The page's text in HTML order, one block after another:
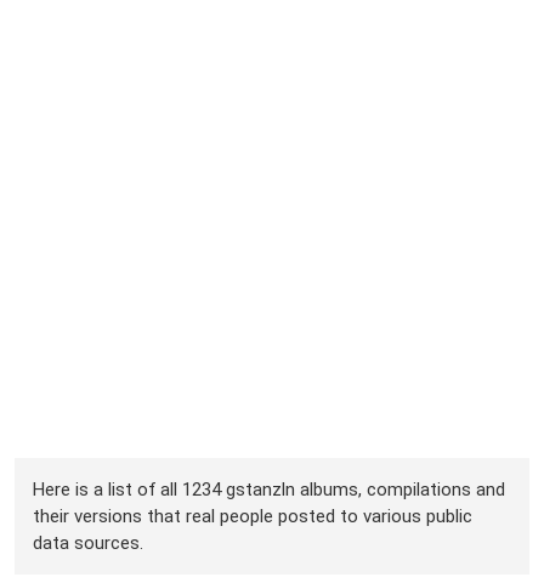
Here is a list of all 1234 gstanzln albums, compilations and
their versions that real people posted to various public
data sources.